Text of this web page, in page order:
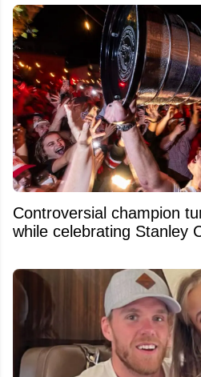
Controversial champion
while celebrating Stanley